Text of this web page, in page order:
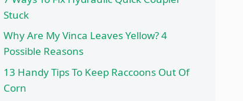
Stuck
Why Are My Vinca Leaves Yellow? 4
Possible Reasons
13 Handy Tips To Keep Raccoons Out Of
Corn